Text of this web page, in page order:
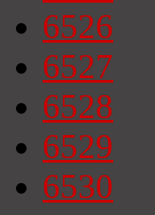
6526
6527
6528
6529
6530